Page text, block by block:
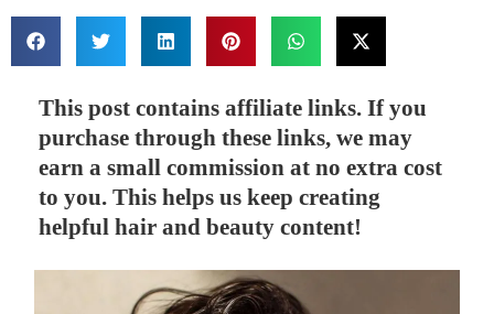
This post contains affiliate links. If you
purchase through these links, we may
earn a small commission at no extra cost
to you. This helps us keep creating
helpful hair and beauty content!